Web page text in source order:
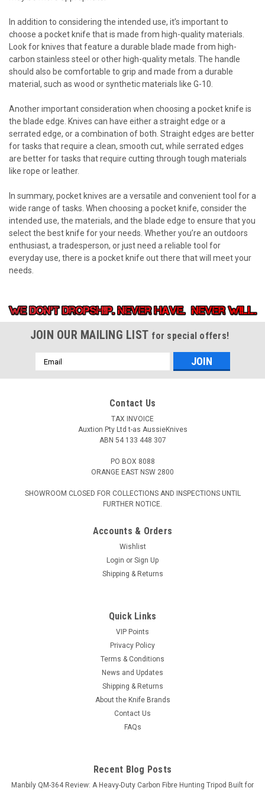
In addition to considering the intended use, it’s important to
choose a pocket knife that is made from high-quality materials.
Look for knives that feature a durable blade made from high-
carbon stainless steel or other high-quality metals. The handle
should also be comfortable to grip and made from a durable
material, such as wood or synthetic materials like G-10.
Another important consideration when choosing a pocket knife is
the blade edge. Knives can have either a straight edge or a
serrated edge, or a combination of both. Straight edges are better
for tasks that require a clean, smooth cut, while serrated edges
are better for tasks that require cutting through tough materials
like rope or leather.
In summary, pocket knives are a versatile and convenient tool for a
wide range of tasks. When choosing a pocket knife, consider the
intended use, the materials, and the blade edge to ensure that you
select the best knife for your needs. Whether you’re an outdoors
enthusiast, a tradesperson, or just need a reliable tool for
everyday use, there is a pocket knife out there that will meet your
needs.
JOIN OUR MAILING LIST for special offers!
Email
Address
Contact Us
TAX INVOICE
Auxtion Pty Ltd t-as AussieKnives
ABN 54 133 448 307
PO BOX 8088
ORANGE EAST NSW 2800
SHOWROOM CLOSED FOR COLLECTIONS AND INSPECTIONS UNTIL
FURTHER NOTICE.
Accounts & Orders
Wishlist
Login or Sign Up
Shipping & Returns
Quick Links
VIP Points
Privacy Policy
Terms & Conditions
News and Updates
Shipping & Returns
About the Knife Brands
Contact Us
FAQs
Recent Blog Posts
Manbily QM-364 Review: A Heavy-Duty Carbon Fibre Hunting Tripod Built for